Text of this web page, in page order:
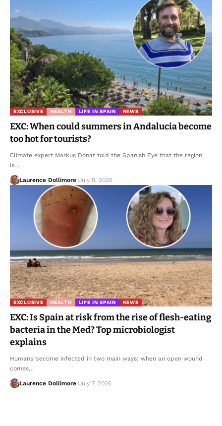
EXCLUSIVE HEALTH LIFE IN SPAIN NEWS
EXC: When could summers in Andalucia become
too hot for tourists?
Climate expert Markus Donat told the Spanish Eye that the region
is…
Laurence Dollimore July 8, 2026
EXCLUSIVE HEALTH LIFE IN SPAIN NEWS
EXC: Is Spain at risk from the rise of flesh-eating
bacteria in the Med? Top microbiologist
explains
Humans become infected in two main ways: when an open wound
comes…
Laurence Dollimore July 7, 2026